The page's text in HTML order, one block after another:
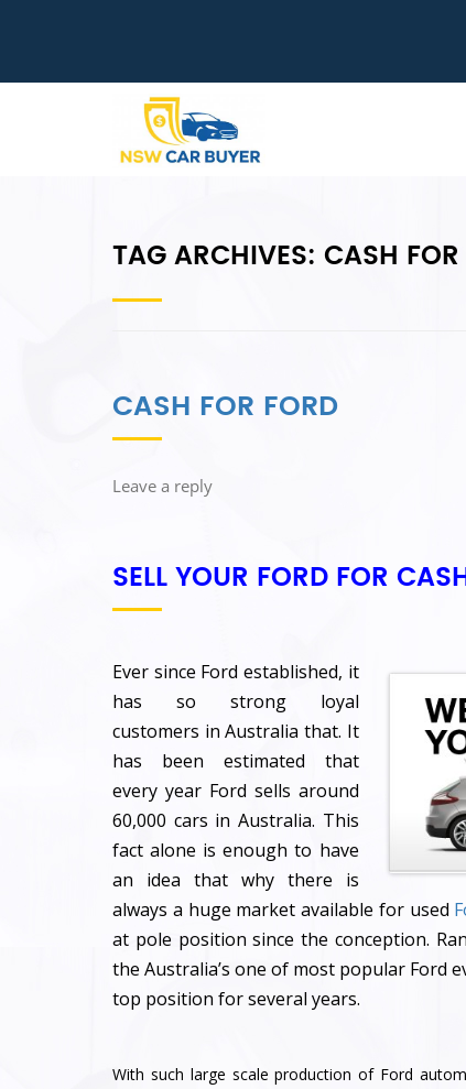
TAG ARCHIVES: CASH
CASH FOR FORD
Leave a reply
SELL YOUR FORD FOR
Ever since Ford established, it
has so strong loyal
customers in Australia that. It
has been estimated that
every year Ford sells around
60,000 cars in Australia. This
fact alone is enough to have
an idea that why there is
always a huge market available for used
at pole position since the conception.
the Australia’s one of most popular Ford
top position for several years.
With such large scale production of Ford